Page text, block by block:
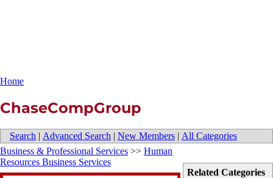
Home
ChaseCompGroup
Search | Advanced Search | New Members | All Categories
Related Categories
Business & Professional Services >> Human
Resources Business Services